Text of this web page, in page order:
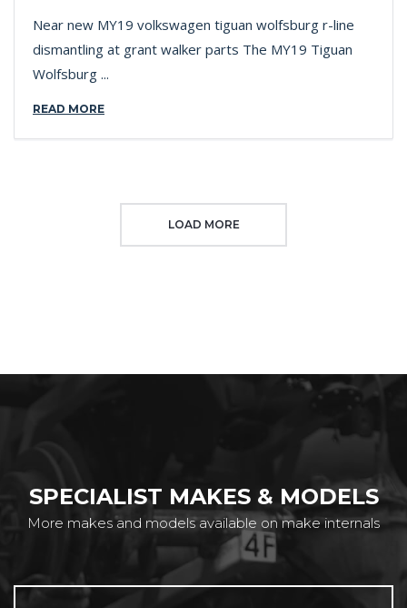
Near new MY19 volkswagen tiguan wolfsburg r-line
dismantling at grant walker parts The MY19 Tiguan
Wolfsburg ...
READ MORE
LOAD MORE
SPECIALIST MAKES & MODELS
More makes and models available on make internals